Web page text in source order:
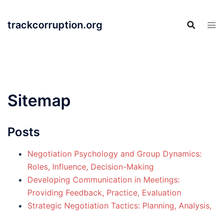
content
trackcorruption.org
Sitemap
Posts
Negotiation Psychology and Group Dynamics:
Roles, Influence, Decision-Making
Developing Communication in Meetings:
Providing Feedback, Practice, Evaluation
Strategic Negotiation Tactics: Planning, Analysis,